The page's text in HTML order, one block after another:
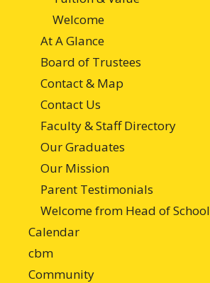
Welcome
At A Glance
Board of Trustees
Contact & Map
Contact Us
Faculty & Staff Directory
Our Graduates
Our Mission
Parent Testimonials
Welcome from Head of School
Calendar
cbm
Community